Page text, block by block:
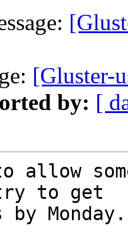
[Gluster-
by: [
allow
to get
Monday.